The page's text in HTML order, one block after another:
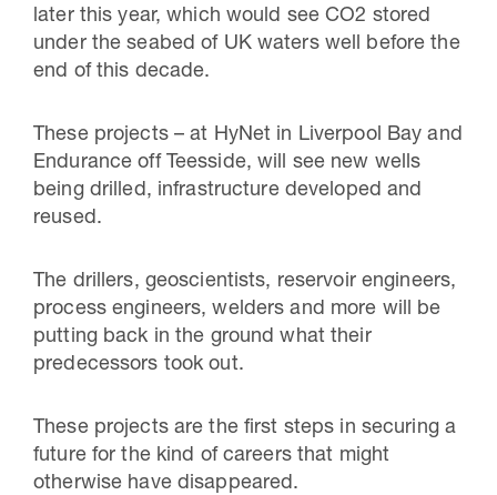
later this year, which would see CO2 stored
under the seabed of UK waters well before the
end of this decade.
These projects – at HyNet in Liverpool Bay and
Endurance off Teesside, will see new wells
being drilled, infrastructure developed and
reused.
The drillers, geoscientists, reservoir engineers,
process engineers, welders and more will be
putting back in the ground what their
predecessors took out.
These projects are the first steps in securing a
future for the kind of careers that might
otherwise have disappeared.